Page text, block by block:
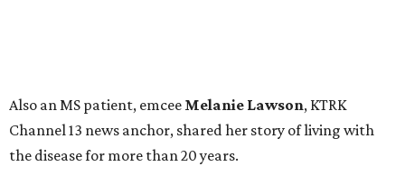
Also an MS patient, emcee Melanie Lawson, KTRK
Channel 13 news anchor, shared her story of living with
the disease for more than 20 years.